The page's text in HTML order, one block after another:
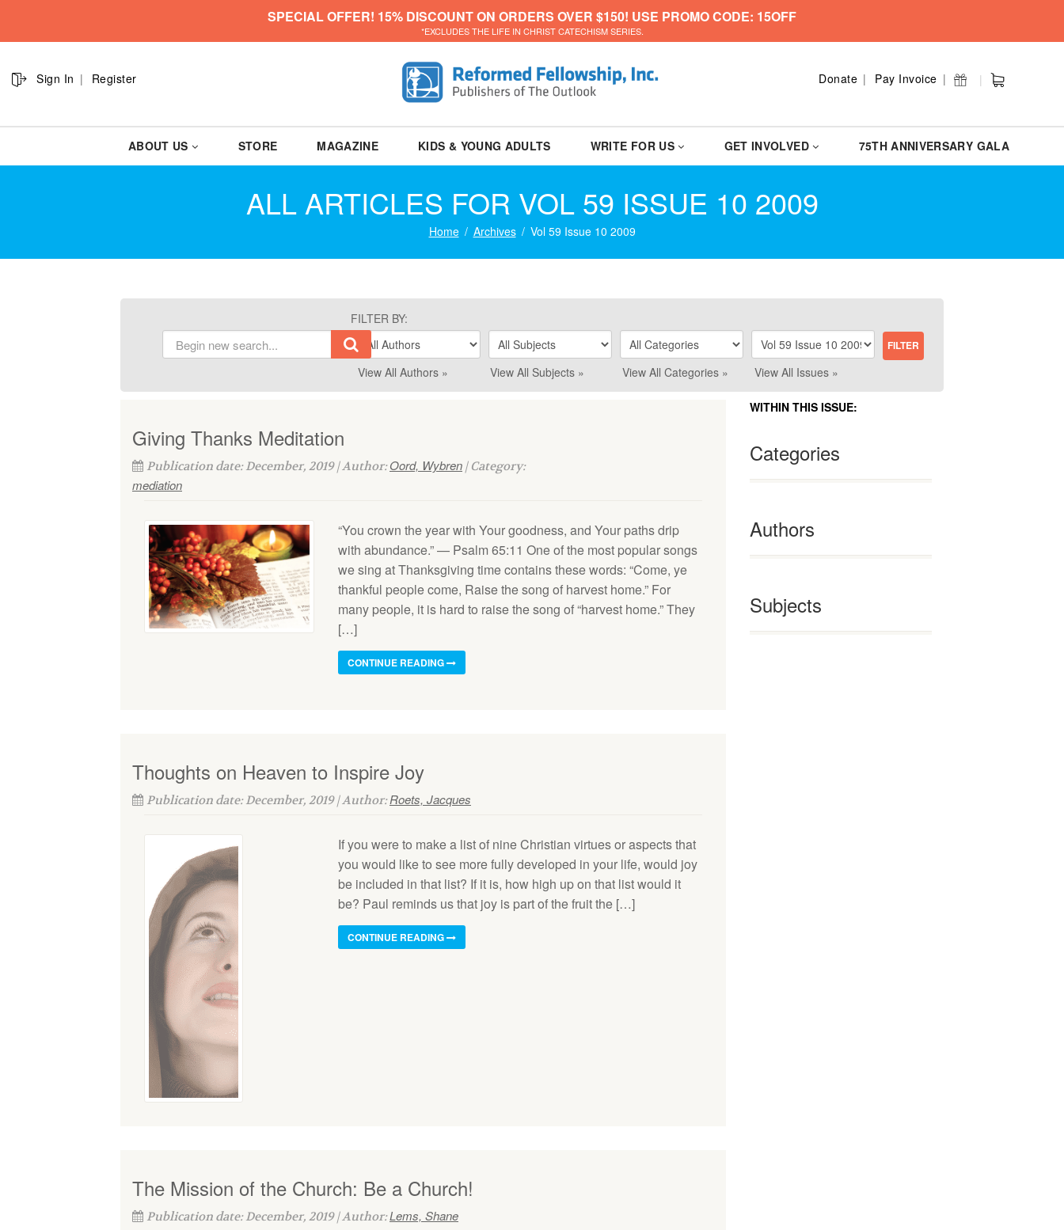
SPECIAL OFFER! 15% DISCOUNT ON ORDERS OVER $150! USE PROMO CODE: 15OFF
*EXCLUDES THE LIFE IN CHRIST CATECHISM SERIES.
Sign In Register Donate Pay Invoice
ABOUT US STORE MAGAZINE KIDS & YOUNG ADULTS WRITE FOR US GET INVOLVED 75TH ANNIVERSARY GALA
ALL ARTICLES FOR VOL 59 ISSUE 10 2009
Home Archives Vol 59 Issue 10 2009
FILTER BY:
View All Authors » View All Subjects » View All Categories » View All Issues »
Giving Thanks Meditation
Publication date: December, 2019 | Author:Oord, Wybren | Category:
mediation
“You crown the year with Your goodness, and Your paths drip
with abundance.” — Psalm 65:11 One of the most popular songs
we sing at Thanksgiving time contains these words: “Come, ye
thankful people come, Raise the song of harvest home.” For
many people, it is hard to raise the song of “harvest home.” They
[…]
CONTINUE READING
Thoughts on Heaven to Inspire Joy
Publication date: December, 2019 | Author:Roets, Jacques
If you were to make a list of nine Christian virtues or aspects that
you would like to see more fully developed in your life, would joy
be included in that list? If it is, how high up on that list would it
be? Paul reminds us that joy is part of the fruit the […]
CONTINUE READING
The Mission of the Church: Be a Church!
Publication date: December, 2019 | Author:Lems, Shane
WITHIN THIS ISSUE:
Categories
Authors
Subjects